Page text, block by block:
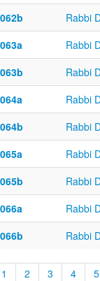
Rabbi
Rabbi
Rabbi
Rabbi
Rabbi
Rabbi
Rabbi
Rabbi
Rabbi
1 2 3 4
5